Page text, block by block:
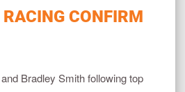
CONFIRM
Bradley Smith following top